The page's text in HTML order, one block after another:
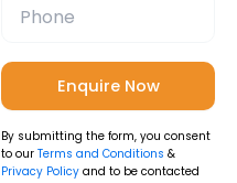
By submitting the form, you consent
to our Terms and Conditions &
Privacy Policy and to be contacted